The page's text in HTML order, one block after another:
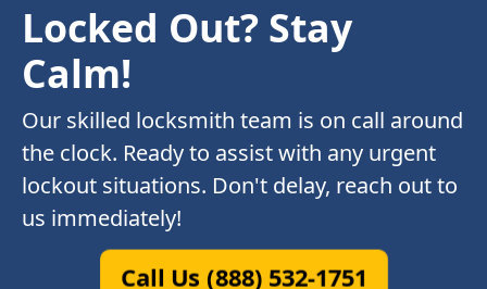
Locked Out? Stay
Calm!
Our skilled locksmith team is on call around
the clock. Ready to assist with any urgent
lockout situations. Don't delay, reach out to
us immediately!
Call Us (888) 532-1751